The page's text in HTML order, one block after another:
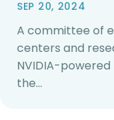
SEP 20, 2024
A committee of
centers and
NVIDIA-
the…